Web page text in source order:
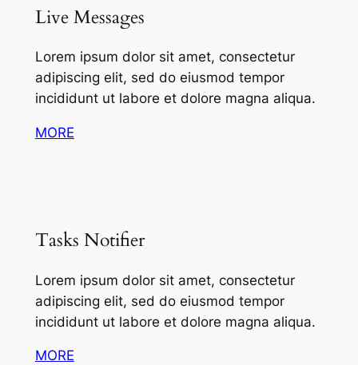
Live Messages
Lorem ipsum dolor sit amet, consectetur
adipiscing elit, sed do eiusmod tempor
incididunt ut labore et dolore magna aliqua.
MORE
Tasks Notifier
Lorem ipsum dolor sit amet, consectetur
adipiscing elit, sed do eiusmod tempor
incididunt ut labore et dolore magna aliqua.
MORE